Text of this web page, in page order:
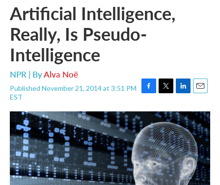
Artificial Intelligence,
Really, Is Pseudo-
Intelligence
NPR | ByAlva Noë
Published November 21, 2014 at 3:51 PM
EST
F
c
e
b
o
o
k
T
i
t
t
e
r
L
n
k
e
d
I
n
E
a
i
l